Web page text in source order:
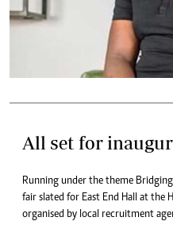
All set for
Running under the theme
fair slated for East End Hall at the
organised by local recruitment